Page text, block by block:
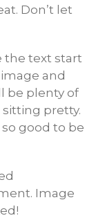
Don’t let
the text start
and
be plenty of
pretty.
good to be
Image